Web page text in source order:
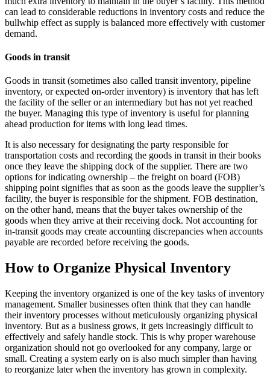
can lead to considerable reductions in inventory costs and reduce the
bullwhip effect as supply is balanced more effectively with customer
demand.
Goods in transit
Goods in transit (sometimes also called transit inventory, pipeline
inventory, or expected on-order inventory) is inventory that has left
the facility of the seller or an intermediary but has not yet reached
the buyer. Managing this type of inventory is useful for planning
ahead production for items with long lead times.
It is also necessary for designating the party responsible for
transportation costs and recording the goods in transit in their books
once they leave the shipping dock of the supplier. There are two
options for indicating ownership – the freight on board (FOB)
shipping point signifies that as soon as the goods leave the supplier’s
facility, the buyer is responsible for the shipment. FOB destination,
on the other hand, means that the buyer takes ownership of the
goods when they arrive at their receiving dock. Not accounting for
in-transit goods may create accounting discrepancies when accounts
payable are recorded before receiving the goods.
How to Organize Physical Inventory
Keeping the inventory organized is one of the key tasks of inventory
management. Smaller businesses often think that they can handle
their inventory processes without meticulously organizing physical
inventory. But as a business grows, it gets increasingly difficult to
effectively and safely handle stock. This is why proper warehouse
organization should not go overlooked for any company, large or
small. Creating a system early on is also much simpler than having
to reorganize later when the inventory has grown in complexity.